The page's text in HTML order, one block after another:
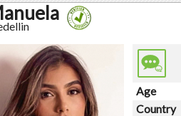
Age
Country